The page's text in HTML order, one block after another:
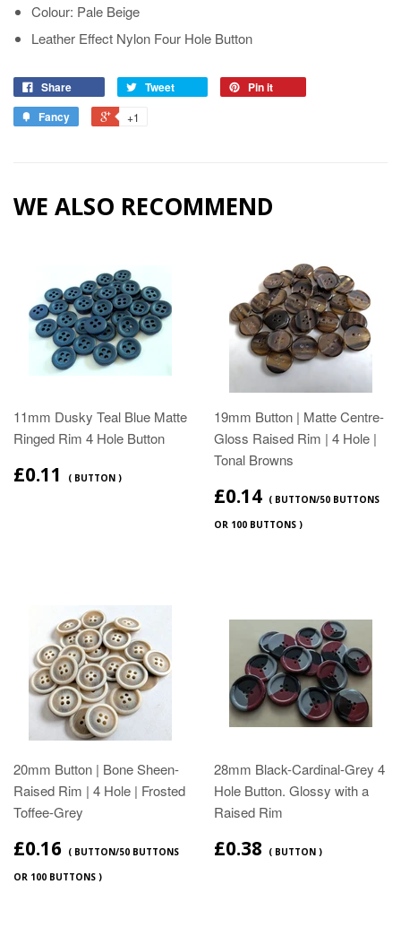
Colour: Pale Beige
Leather Effect Nylon Four Hole Button
Share Tweet
Pin it
Fancy
+1
WE ALSO RECOMMEND
11mm Dusky Teal Blue Matte
Ringed Rim 4 Hole Button
£0.11 ( BUTTON )
19mm Button | Matte Centre-
Gloss Raised Rim | 4 Hole |
Tonal Browns
£0.14 ( BUTTON/50 BUTTONS
OR 100 BUTTONS )
20mm Button | Bone Sheen-
Raised Rim | 4 Hole | Frosted
Toffee-Grey
£0.16 ( BUTTON/50 BUTTONS
OR 100 BUTTONS )
28mm Black-Cardinal-Grey 4
Hole Button. Glossy with a
Raised Rim
£0.38 ( BUTTON )